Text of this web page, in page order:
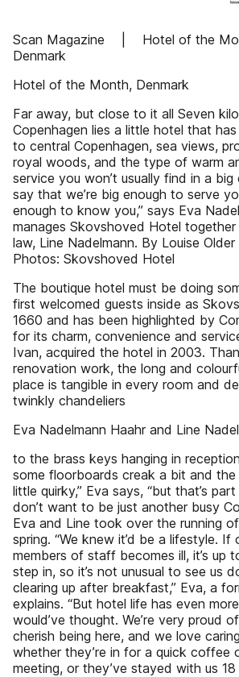
Scan Magazine | Hotel of the
Denmark
Hotel of the Month, Denmark
Far away, but close to it all Seven
Copenhagen lies a little hotel that
to central Copenhagen, sea views,
royal woods, and the type of warm
service you won’t usually find in a big
say that we’re big enough to serve
enough to know you,” says Eva
manages Skovshoved Hotel
law, Line Nadelmann. By Louise
Photos: Skovshoved Hotel
The boutique hotel must be doing
first welcomed guests inside as
1660 and has been highlighted by
for its charm, convenience and
Ivan, acquired the hotel in 2003.
renovation work, the long and
place is tangible in every room and
twinkly chandeliers
Eva Nadelmann Haahr and Line
to the brass keys hanging in
some floorboards creak a bit and
little quirky,” Eva says, “but that’s
don’t want to be just another busy
Eva and Line took over the running
spring. “We knew it’d be a lifestyle. If
members of staff becomes ill, it’s up
step in, so it’s not unusual to see us
clearing up after breakfast,” Eva, a
explains. “But hotel life has even
would’ve thought. We’re very proud
cherish being here, and we love
whether they’re in for a quick coffee
meeting, or they’ve stayed with us 18